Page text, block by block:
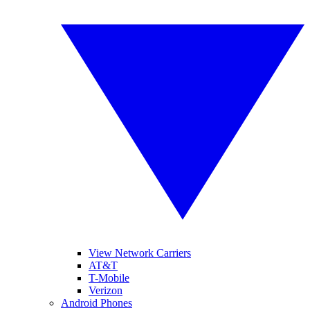
View Network Carriers
AT&T
T-Mobile
Verizon
Android Phones